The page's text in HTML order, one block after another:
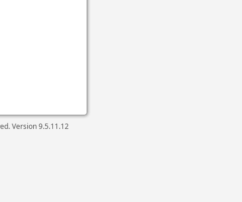
Version9.5.11.12